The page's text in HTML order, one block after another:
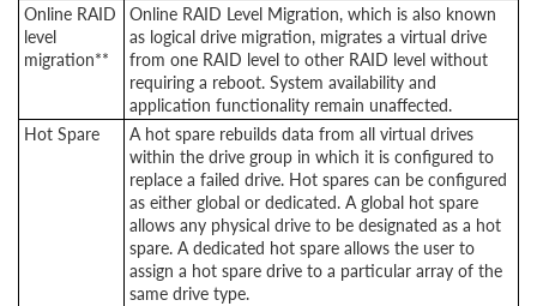
Online RAID
level
migration**
Online RAID Level Migration, which is also known
as logical drive migration, migrates a virtual drive
from one RAID level to other RAID level without
requiring a reboot. System availability and
application functionality remain unaffected.
Hot Spare
A hot spare rebuilds data from all virtual drives
within the drive group in which it is configured to
replace a failed drive. Hot spares can be configured
as either global or dedicated. A global hot spare
allows any physical drive to be designated as a hot
spare. A dedicated hot spare allows the user to
assign a hot spare drive to a particular array of the
same drive type.